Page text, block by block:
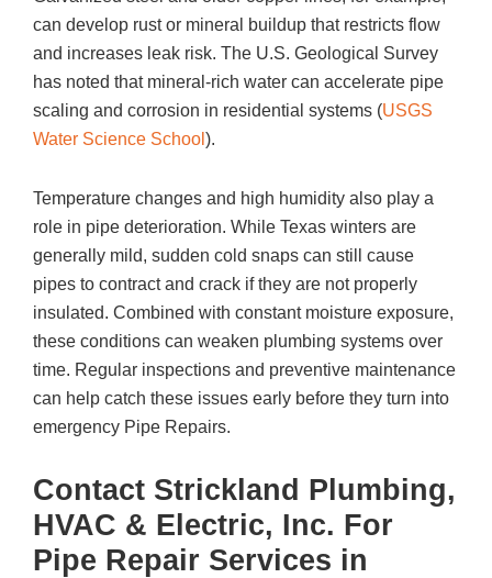
can develop rust or mineral buildup that restricts flow
and increases leak risk. The U.S. Geological Survey
has noted that mineral-rich water can accelerate pipe
scaling and corrosion in residential systems (USGS
Water Science School ).
Temperature changes and high humidity also play a
role in pipe deterioration. While Texas winters are
generally mild, sudden cold snaps can still cause
pipes to contract and crack if they are not properly
insulated. Combined with constant moisture exposure,
these conditions can weaken plumbing systems over
time. Regular inspections and preventive maintenance
can help catch these issues early before they turn into
emergency Pipe Repairs.
Contact Strickland Plumbing,
HVAC & Electric, Inc. For
Pipe Repair Services in